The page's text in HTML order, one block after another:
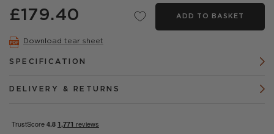
£179.40 ADD TO BASKET
Download tear sheet
SPECIFICATION
DELIVERY & RETURNS